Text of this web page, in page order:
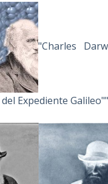
"Charles
Expediente Galileo""